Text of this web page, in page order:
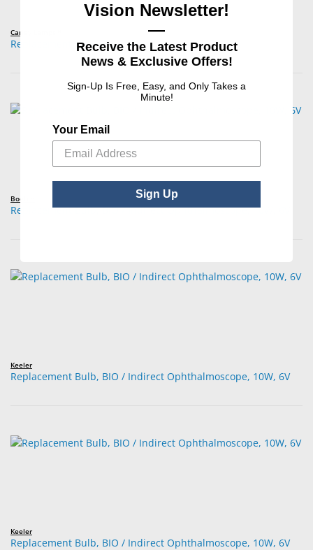
Carley Lamps™
Replacement Bulb, BAT / Diagnostic, 2.7W, 3.7V
Boehm
Replacement Bulb, BIO / Indirect Ophthalmoscope, 10W, 6V
Keeler
Replacement Bulb, BIO / Indirect Ophthalmoscope, 10W, 6V
Keeler
Replacement Bulb, BIO / Indirect Ophthalmoscope, 10W, 6V
Vision Newsletter!
—
Receive the Latest Product
News & Exclusive Offers!
Sign-Up Is Free, Easy, and Only Takes a
Minute!
Your Email
Sign Up